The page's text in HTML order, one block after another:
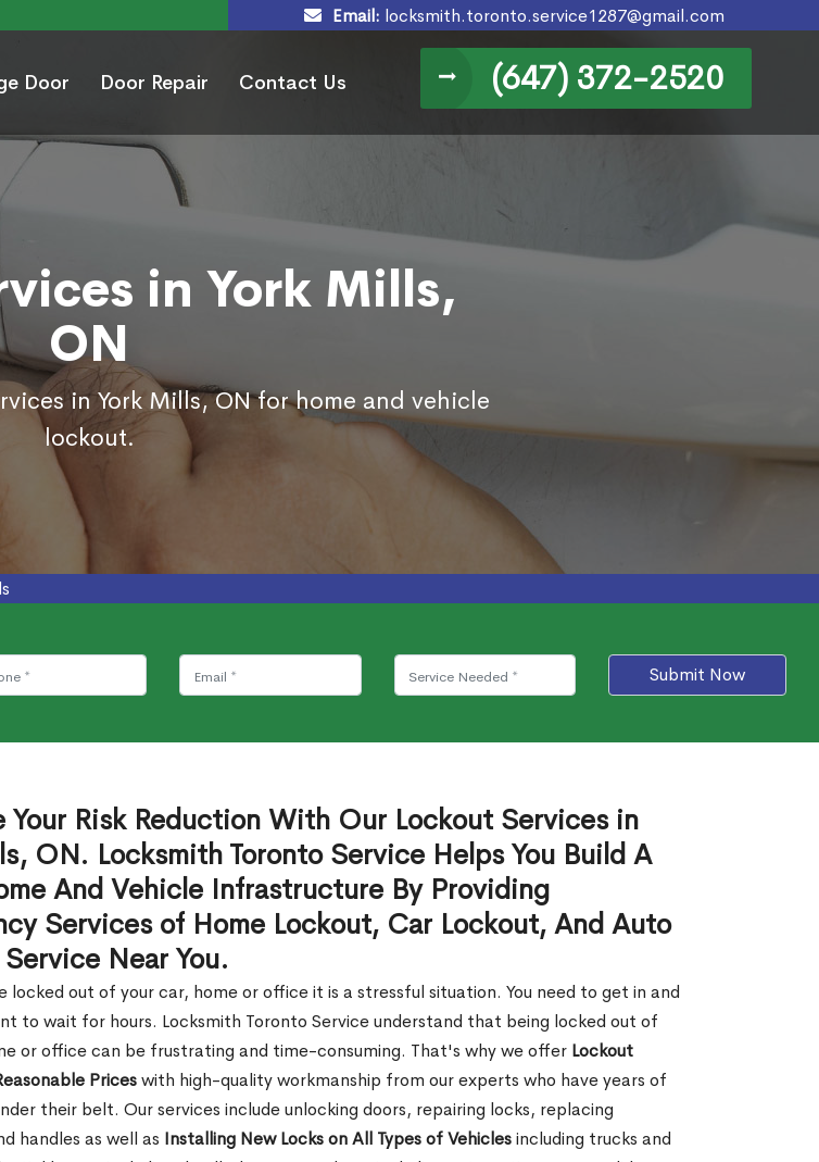
Email: locksmith.toronto.service1287@gmail.com
Door Door Repair Contact Us (647) 372-2520
in York Mills,
ON
in York Mills, ON for home and vehicle
lockout.
Submit Now
Your Risk Reduction With Our Lockout Services in
ON. Locksmith Toronto Service Helps You Build A
And Vehicle Infrastructure By Providing
Services of Home Lockout, Car Lockout, And Auto
Near You.
locked out of your car, home or office it is a stressful situation. You need to get in and
to wait for hours. Locksmith Toronto Service understand that being locked out of
or office can be frustrating and time-consuming. That's why we offer Lockout
Priceswith high-quality workmanship from our experts who have years of
their belt. Our services include unlocking doors, repairing locks, replacing
handles as well as Installing New Locks on All Types of Vehiclesincluding trucks and